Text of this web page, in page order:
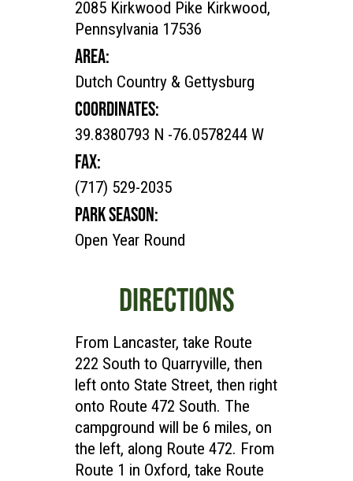
2085 Kirkwood Pike Kirkwood,
Pennsylvania 17536
AREA:
Dutch Country & Gettysburg
COORDINATES:
39.8380793 N -76.0578244 W
FAX:
(717) 529-2035
PARK SEASON:
Open Year Round
DIRECTIONS
From Lancaster, take Route
222 South to Quarryville, then
left onto State Street, then right
onto Route 472 South. The
campground will be 6 miles, on
the left, along Route 472. From
Route 1 in Oxford, take Route